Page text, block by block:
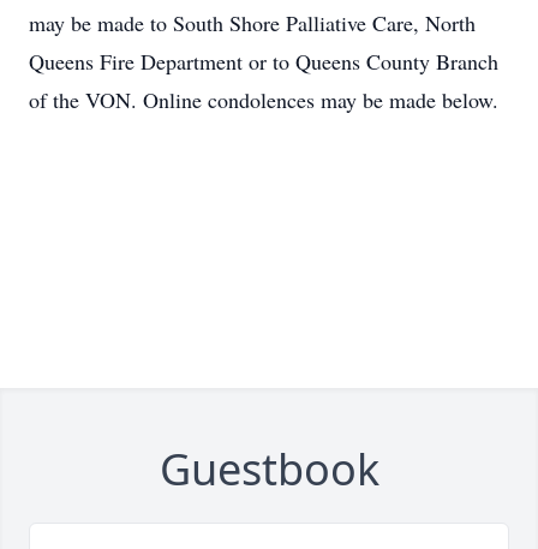
may be made to South Shore Palliative Care, North
Queens Fire Department or to Queens County Branch
of the VON. Online condolences may be made below.
Guestbook